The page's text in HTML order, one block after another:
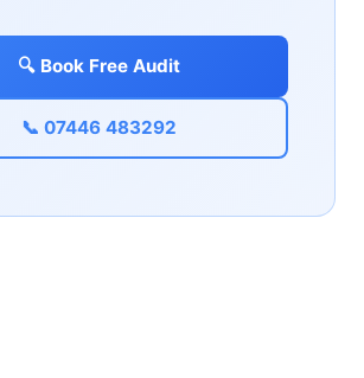
🔍 Book Free Audit
📞 07446 483292